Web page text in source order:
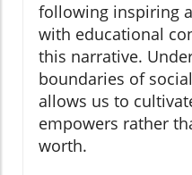
following inspiring
with educational
this narrative.
boundaries of
allows us to
empowers rather
worth.